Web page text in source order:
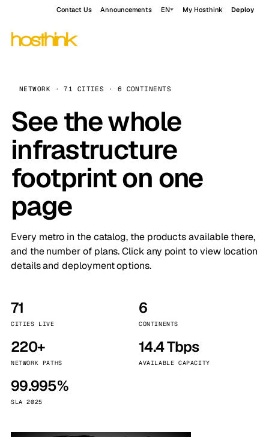
Contact Us Announcements EN My Hosthink Deploy
NETWORK · 71 CITIES · 6 CONTINENTS
See the whole
infrastructure
footprint on one
page
Every metro in the catalog, the products available there,
and the number of plans. Click any point to view location
details and deployment options.
71
CITIES LIVE
6
CONTINENTS
220+
NETWORK PATHS
14.4 Tbps
AVAILABLE CAPACITY
99.995%
SLA 2025